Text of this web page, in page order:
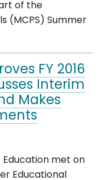
of the
(MCPS) Summer
FY 2016
Interim
Makes
Education met on
Educational